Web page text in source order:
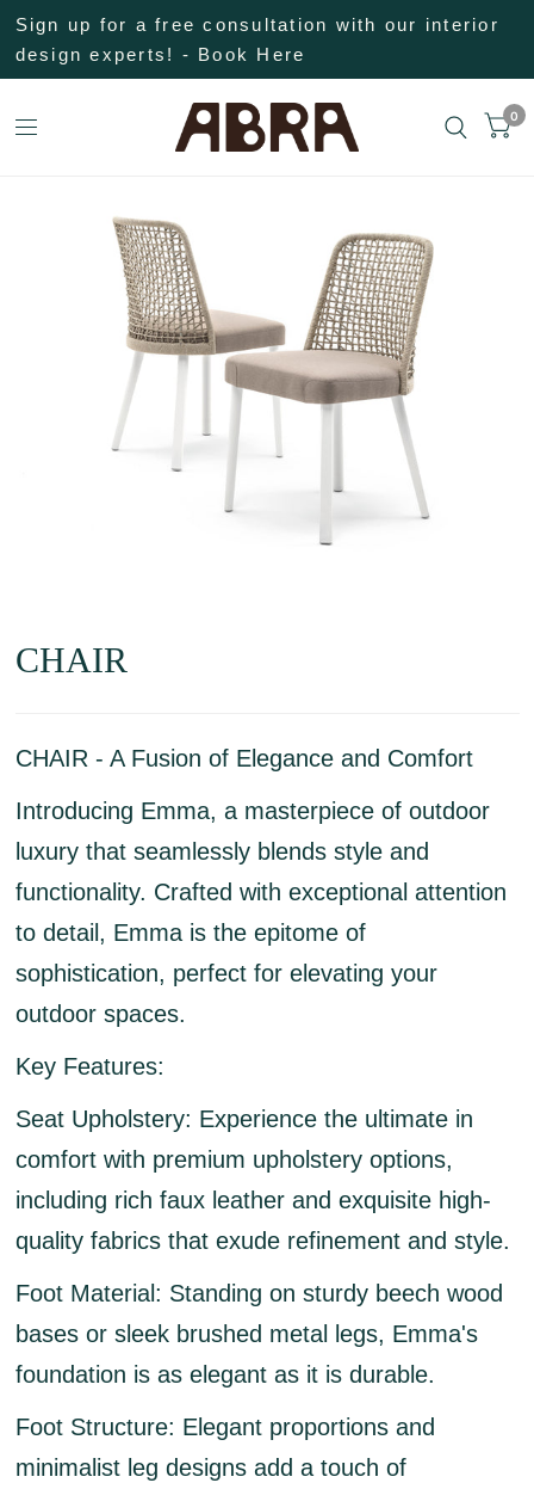
Sign up for a free consultation with our interior
design experts! - Book Here
0
CHAIR
CHAIR - A Fusion of Elegance and Comfort
Introducing Emma, a masterpiece of outdoor
luxury that seamlessly blends style and
functionality. Crafted with exceptional attention
to detail, Emma is the epitome of
sophistication, perfect for elevating your
outdoor spaces.
Key Features:
Seat Upholstery: Experience the ultimate in
comfort with premium upholstery options,
including rich faux leather and exquisite high-
quality fabrics that exude refinement and style.
Foot Material: Standing on sturdy beech wood
bases or sleek brushed metal legs, Emma's
foundation is as elegant as it is durable.
Foot Structure: Elegant proportions and
minimalist leg designs add a touch of